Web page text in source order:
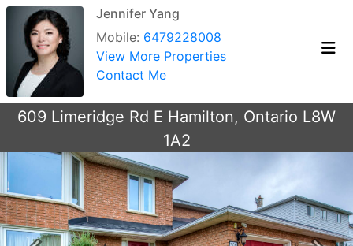
Jennifer Yang
Mobile: 6479228008
View More Properties
Contact Me
609 Limeridge Rd E Hamilton, Ontario L8W
1A2